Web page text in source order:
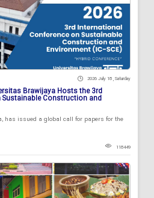
2026 July 18 , Saturday
Brawijaya Hosts the 3rd
Construction and
has issued a global call for papers for the
118449